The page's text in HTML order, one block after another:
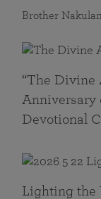
Brother
“The Divine
Anniversary
Devotional
Lighting the